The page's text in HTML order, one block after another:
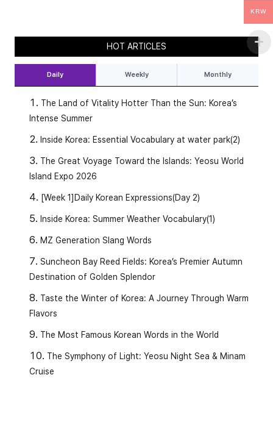
✏️Vocabulary and Grammar
1️⃣ (Jeon-mang-doeda)
HOT ARTICLES
Daily Weekly Monthly
The Land of Vitality Hotter Than the Sun: Korea’s
Intense Summer
Inside Korea: Essential Vocabulary at water park(2)
The Great Voyage Toward the Islands: Yeosu World
Island Expo 2026
[Week 1]Daily Korean Expressions(Day 2)
Inside Korea: Summer Weather Vocabulary(1)
MZ Generation Slang Words
Suncheon Bay Reed Fields: Korea’s Premier Autumn
Destination of Golden Splendor
Taste the Winter of Korea: A Journey Through Warm
Flavors
The Most Famous Korean Words in the World
The Symphony of Light: Yeosu Night Sea & Minam
Cruise
KRW